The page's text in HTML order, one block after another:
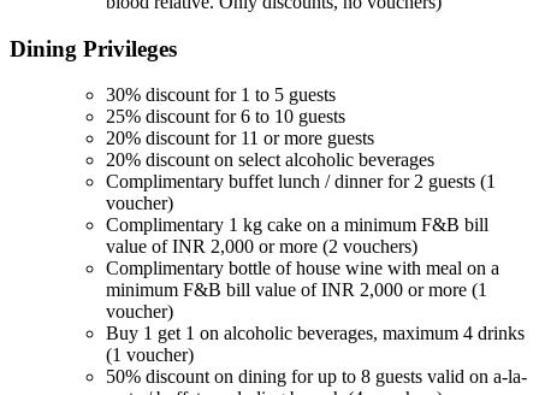
Dining Privileges
30% discount for 1 to 5 guests
25% discount for 6 to 10 guests
20% discount for 11 or more guests
20% discount on select alcoholic beverages
Complimentary buffet lunch / dinner for 2 guests (1
voucher)
Complimentary 1 kg cake on a minimum F&B bill
value of INR 2,000 or more (2 vouchers)
Complimentary bottle of house wine with meal on a
minimum F&B bill value of INR 2,000 or more (1
voucher)
Buy 1 get 1 on alcoholic beverages, maximum 4 drinks
(1 voucher)
50% discount on dining for up to 8 guests valid on a-la-